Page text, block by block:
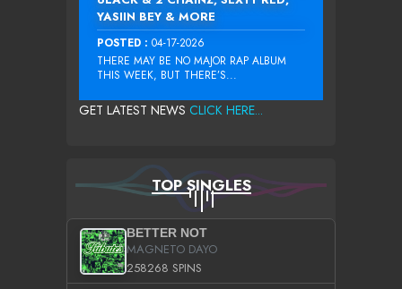
YASIIN BEY & MORE
POSTED : 04-17-2026
THERE MAY BE NO MAJOR RAP ALBUM
THIS WEEK, BUT THERE’S...
GET LATEST NEWS CLICK HERE...
TOP SINGLES
BETTER NOT
MAGNETO DAYO
258268 SPINS